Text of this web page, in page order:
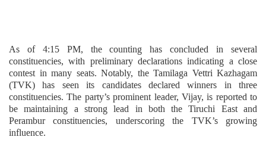
As of 4:15 PM, the counting has concluded in several
constituencies, with preliminary declarations indicating a close
contest in many seats. Notably, the Tamilaga Vettri Kazhagam
(TVK) has seen its candidates declared winners in three
constituencies. The party’s prominent leader, Vijay, is reported to
be maintaining a strong lead in both the Tiruchi East and
Perambur constituencies, underscoring the TVK’s growing
influence.